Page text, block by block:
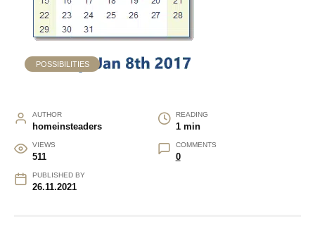
POSSIBILITIES
AUTHOR
homeinsteaders
READING
1 min
VIEWS
511
COMMENTS
0
PUBLISHED BY
26.11.2021